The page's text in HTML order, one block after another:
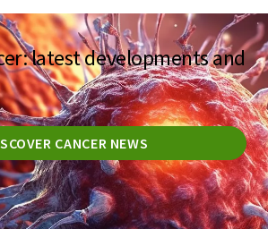
latest developments and
CANCER NEWS